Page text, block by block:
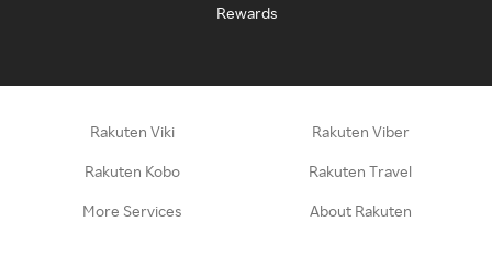
Rewards
Rakuten Viki Rakuten Viber
Rakuten Kobo Rakuten Travel
More Services About Rakuten